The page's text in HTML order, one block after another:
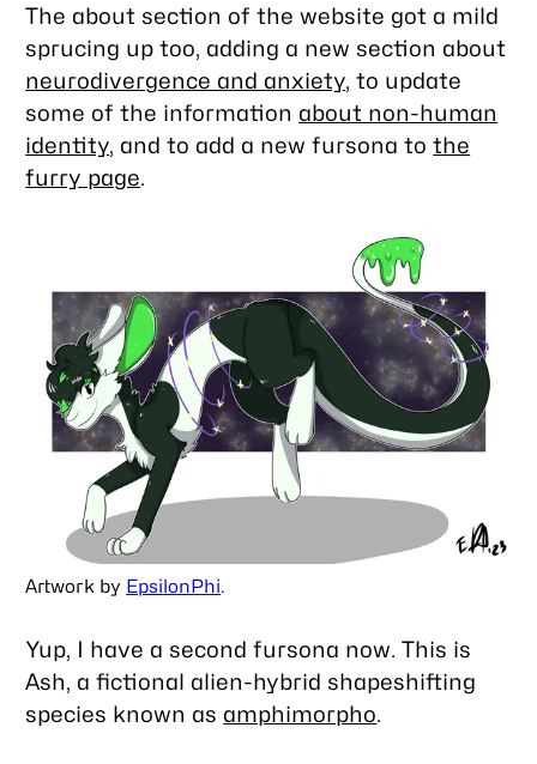
The about section of the website got a mild
sprucing up too, adding a new section about
neurodivergence and anxiety, to update
some of the information about non-human
identity, and to add a new fursona tothe
furry page.
Artwork by EpsilonPhi.
Yup, I have a second fursona now. This is
Ash, a fictional alien-hybrid shapeshifting
species known as amphimorpho.